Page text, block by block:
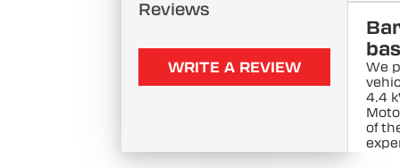
Reviews
WRITE A REVIEW
bas
We
4.4
of